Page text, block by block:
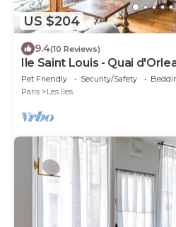
US $204
9.4(10 Reviews)
Ile Saint Louis - Quai
Home
Pet Friendly Security/Safety
Paris
Les Iles